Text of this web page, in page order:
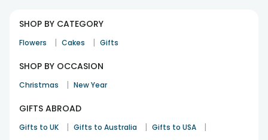
SHOP BY CATEGORY
Flowers | Cakes | Gifts
SHOP BY OCCASION
Christmas | New Year
GIFTS ABROAD
Gifts to UK | Gifts to Australia | Gifts to USA |